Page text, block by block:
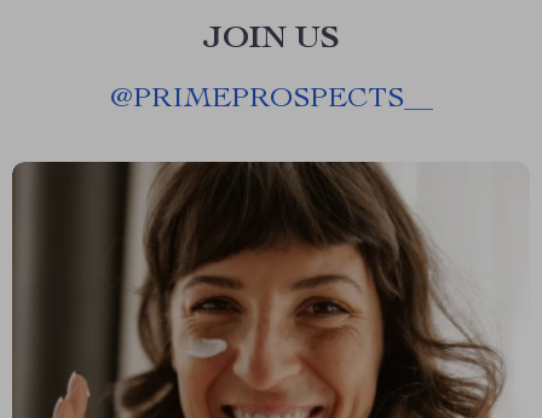
JOIN US
@PRIMEPROSPECTS__